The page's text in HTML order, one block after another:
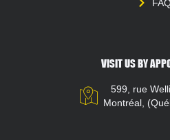
VISIT US BY
599, rue
Montréal,